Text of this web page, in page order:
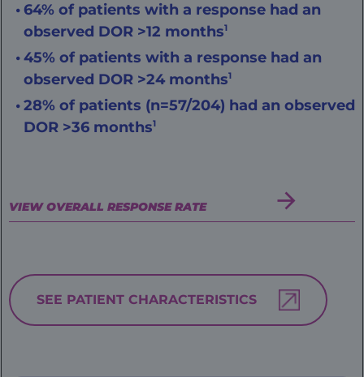
64% of patients with a response had an
observed DOR >12 months1
45% of patients with a response had an
observed DOR >24 months1
28% of patients (n=57/204) had an observed
DOR >36 months1
VIEW OVERALL RESPONSE RATE
SEE PATIENT CHARACTERISTICS